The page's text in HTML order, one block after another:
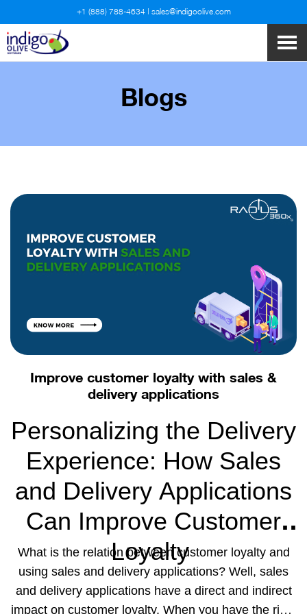
+1 (888) 788-4634| sales@indigoolive.com
Blogs
Improve customer loyalty with sales &
delivery applications
Personalizing the Delivery
Experience: How Sales
and Delivery Applications
Can Improve Customer
Loyalty
What is the relation between customer loyalty and
using sales and delivery applications? Well, sales
and delivery applications have a direct and indirect
impact on customer loyalty. When you have the right